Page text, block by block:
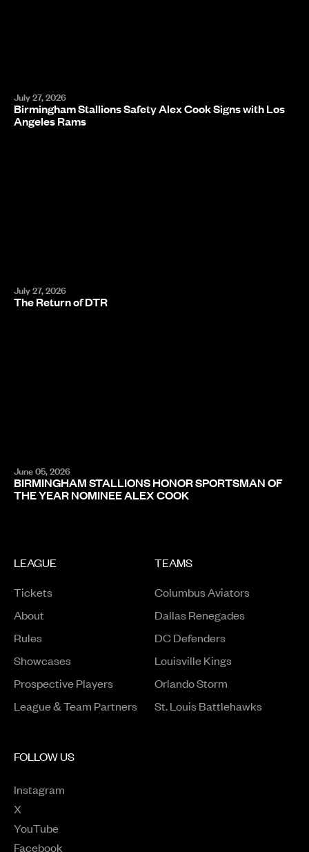
July 27, 2026
Birmingham Stallions Safety Alex Cook Signs with Los
Angeles Rams
July 27, 2026
The Return of DTR
June 05, 2026
BIRMINGHAM STALLIONS HONOR SPORTSMAN OF
THE YEAR NOMINEE ALEX COOK
LEAGUE
Tickets
About
Rules
ShowcasesOpens in a new window
Prospective PlayersOpens in a new window
League & Team Partners
TEAMS
Columbus Aviators
Dallas Renegades
DC Defenders
Louisville Kings
Orlando Storm
St. Louis Battlehawks
FOLLOW US
Instagram
Opens in a new window
X
Opens in a new window
YouTube
Opens in a new window
Facebook